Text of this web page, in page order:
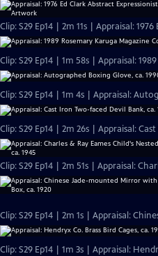
Clip: S29 Ep14 | 2m 11s | Appraisal:
Clip: S29 Ep14 | 1m 58s | Appraisal:
Clip: S29 Ep14 | 1m 4s | Appraisal:
Clip: S29 Ep14 | 2m 26s | Appraisal:
Clip: S29 Ep14 | 2m 51s | Appraisal:
Clip: S29 Ep14 | 2m 1s | Appraisal:
Clip: S29 Ep14 | 1m 3s | Appraisal: